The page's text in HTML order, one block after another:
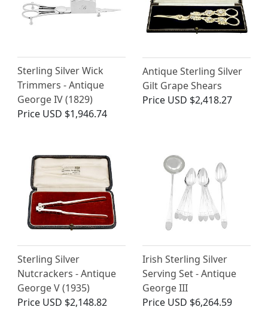
Sterling Silver Wick
Trimmers - Antique
George IV (1829)
Price USD $1,946.74
Antique Sterling Silver
Gilt Grape Shears
Price USD $2,418.27
Sterling Silver
Nutcrackers - Antique
George V (1935)
Price USD $2,148.82
Irish Sterling Silver
Serving Set - Antique
George III
Price USD $6,264.59